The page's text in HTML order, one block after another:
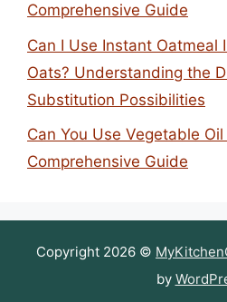
Comprehensive Guide
Can I Use Instant Oatmeal
Oats? Understanding the
Substitution Possibilities
Can You Use Vegetable
Comprehensive Guide
Copyright 2026 ©
by